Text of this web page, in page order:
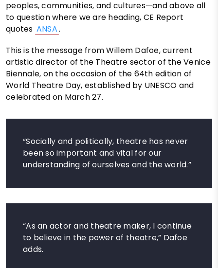
peoples, communities, and cultures—and above all
to question where we are heading, CE Report
quotes ANSA.
This is the message from Willem Dafoe, current
artistic director of the Theatre sector of the Venice
Biennale, on the occasion of the 64th edition of
World Theatre Day, established by UNESCO and
celebrated on March 27.
“Socially and politically, theatre has never
been so important and vital for our
understanding of ourselves and the world.”
“As an actor and theatre maker, I continue
to believe in the power of theatre,” Dafoe
adds.